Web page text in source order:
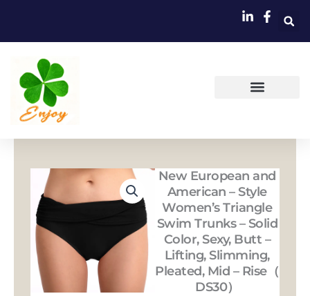
内
New European and
American – Style
Women’s Triangle
Swim Trunks – Solid
Color, Sexy, Butt –
Lifting, Slimming,
Pleated, Mid – Rise（
DS30）